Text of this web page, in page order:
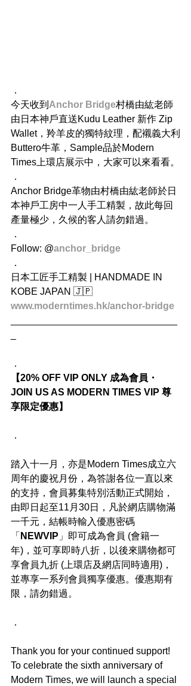
．
今天收到 Anchor Bridge村橋由紘老師
由日本神戶直送Kudu Leather 新作 Zip
Wallet，羚羊皮的獨特紋理，配襯義大利
Buttero牛革，Sample品於Modern
Times上環店展示中，大家可以來看看。
．
Anchor Bridge革物由村橋由紘老師於日
本神戶工房中一人手工精製，故此每回
產量極少，久候的客人請勿錯過。
．
Follow: @anchor_bridge
．
日本工匠手工精製 | HANDMADE IN
KOBE JAPAN 🇯🇵
www.moderntimes.hk/anchor-bridge
．
【20% OFF VIP ONLY 成為會員・
JOIN US AS MODERN TIMES VIP 尊
享限定優惠】
．
踏入十一月，亦是Modern Times成立六
周年的慶祝月份，為答謝各位一直以來
的支持，會員募集特別活動正式開始，
由即日起至11月30日，凡於網店購物滿
一千元，結帳時輸入優惠密碼
「 NEWVIP 」即可成為會員 (會籍一
年)，並可享即時八折，以後來購物都可
享會員九折 (上環店及網店同時適用)，
並專享一系列會員獨享優惠。優惠期有
限，請勿錯過。
．
Thank you for your continued support!
To celebrate the sixth anniversary of
Modern Times, we will launch a special